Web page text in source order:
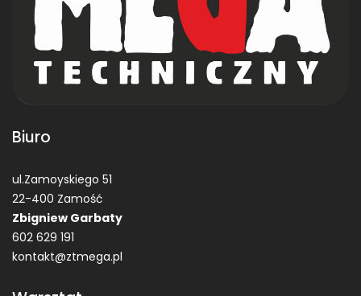
Biuro
ul.Zamoyskiego 51
22-400 Zamość
Zbigniew Garbaty
602 629 191
kontakt@ztmega.pl